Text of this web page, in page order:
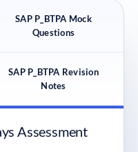
SAP P_BTPA Mock
Questions
SAP P_BTPA Revision
Notes
Assessment